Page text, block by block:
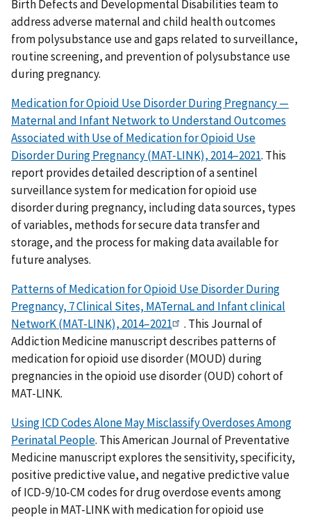
Birth Defects and Developmental Disabilities team to
address adverse maternal and child health outcomes
from polysubstance use and gaps related to surveillance,
routine screening, and prevention of polysubstance use
during pregnancy.
Medication for Opioid Use Disorder During Pregnancy —
Maternal and Infant Network to Understand Outcomes
Associated with Use of Medication for Opioid Use
Disorder During Pregnancy (MAT-LINK), 2014–2021. This
report provides detailed description of a sentinel
surveillance system for medication for opioid use
disorder during pregnancy, including data sources, types
of variables, methods for secure data transfer and
storage, and the process for making data available for
future analyses.
Patterns of Medication for Opioid Use Disorder During
Pregnancy, 7 Clinical Sites, MATernaL and Infant clinical
NetworK (MAT-LINK), 2014–2021
. This Journal of
Addiction Medicine manuscript describes patterns of
medication for opioid use disorder (MOUD) during
pregnancies in the opioid use disorder (OUD) cohort of
MAT-LINK.
Using ICD Codes Alone May Misclassify Overdoses Among
Perinatal People. This American Journal of Preventative
Medicine manuscript explores the sensitivity, specificity,
positive predictive value, and negative predictive value
of ICD-9/10-CM codes for drug overdose events among
people in MAT-LINK with medication for opioid use